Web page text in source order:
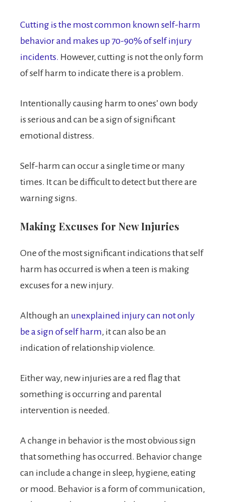
Cutting is the most common known self-harm
behavior and makes up 70-90% of self injury
incidents. However, cutting is not the only form
of self harm to indicate there is a problem.
Intentionally causing harm to ones’ own body
is serious and can be a sign of significant
emotional distress.
Self-harm can occur a single time or many
times. It can be difficult to detect but there are
warning signs.
Making Excuses for New Injuries
One of the most significant indications that self
harm has occurred is when a teen is making
excuses for a new injury.
Although an unexplained injury can not only
be a sign of self harm, it can also be an
indication of relationship violence.
Either way, new injuries are a red flag that
something is occurring and parental
intervention is needed.
A change in behavior is the most obvious sign
that something has occurred. Behavior change
can include a change in sleep, hygiene, eating
or mood. Behavior is a form of communication,